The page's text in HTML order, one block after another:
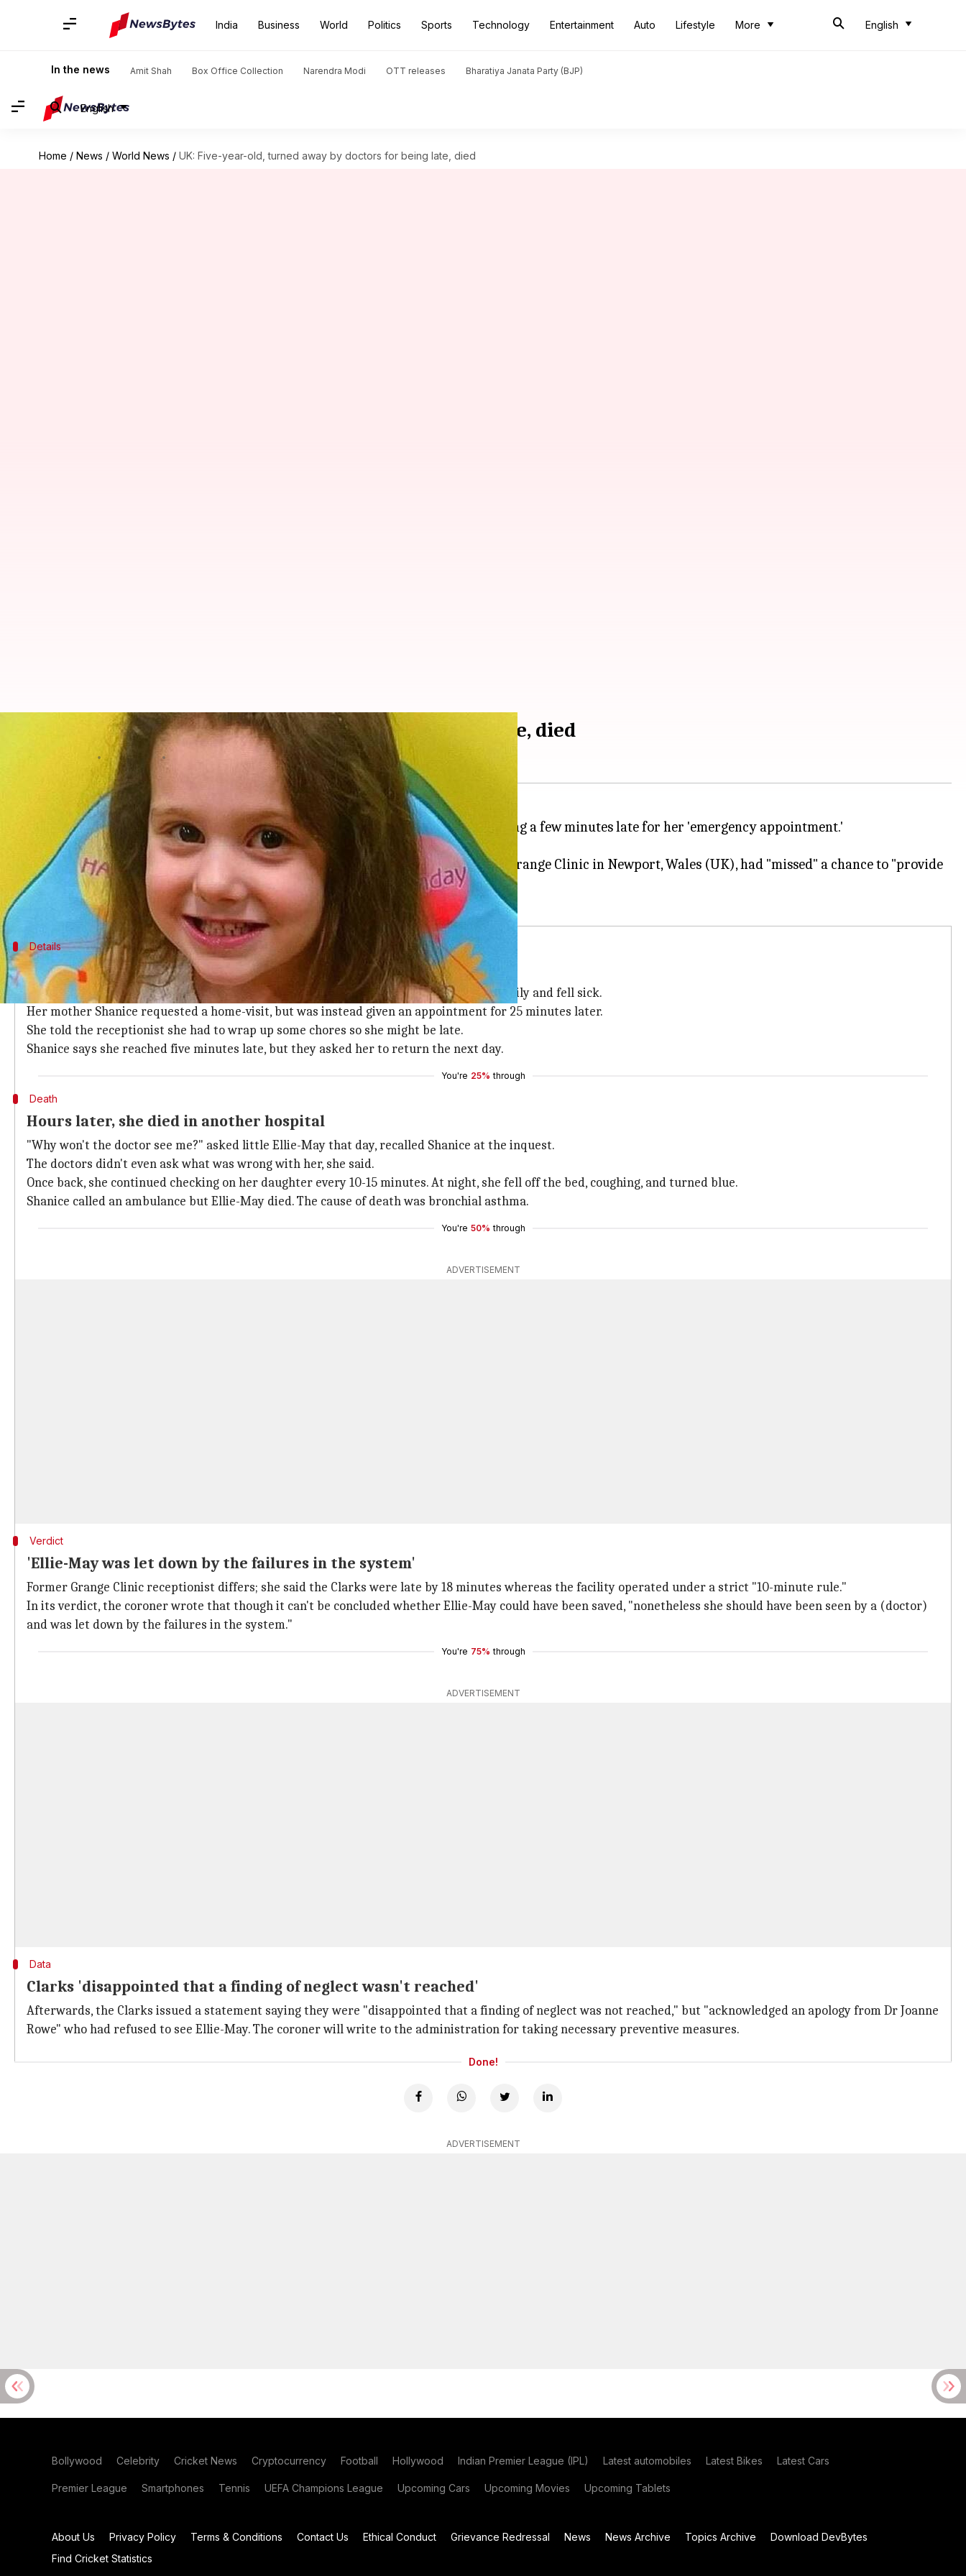
India Business World Politics Sports Technology Entertainment Auto Lifestyle More English
In the news Amit Shah Box Office Collection Narendra Modi OTT releases Bharatiya Janata Party (BJP)
English
Home / News / World News / UK: Five-year-old, turned away by doctors for being late, died
UK: Five-year-old, turned away by doctors for being late, died
Feb 27, 2018
What's the story
In January'15, five-year-old Ellie-May Clark was turned away by the doctor for being a few minutes late for her 'emergency appointment.'
She died hours later.
More than three years after that day, a coroner's inquest ruled yesterday that the Grange Clinic in Newport, Wales (UK), had "missed" a chance to "provide
potentially life-saving treatment" to the child.
Details
On January 26, Ellie-May, who had asthma problems, fell sick
On January 26, 2015, Ellie-May, who suffered from asthma issues, started breathing heavily and fell sick.
Her mother Shanice requested a home-visit, but was instead given an appointment for 25 minutes later.
She told the receptionist she had to wrap up some chores so she might be late.
Shanice says she reached five minutes late, but they asked her to return the next day.
You're 25% through
Death
Hours later, she died in another hospital
"Why won't the doctor see me?" asked little Ellie-May that day, recalled Shanice at the inquest.
The doctors didn't even ask what was wrong with her, she said.
Once back, she continued checking on her daughter every 10-15 minutes. At night, she fell off the bed, coughing, and turned blue.
Shanice called an ambulance but Ellie-May died. The cause of death was bronchial asthma.
You're 50% through
ADVERTISEMENT
Verdict
'Ellie-May was let down by the failures in the system'
Former Grange Clinic receptionist differs; she said the Clarks were late by 18 minutes whereas the facility operated under a strict "10-minute rule."
In its verdict, the coroner wrote that though it can't be concluded whether Ellie-May could have been saved, "nonetheless she should have been seen by a (doctor)
and was let down by the failures in the system."
You're 75% through
ADVERTISEMENT
Data
Clarks 'disappointed that a finding of neglect wasn't reached'
Afterwards, the Clarks issued a statement saying they were "disappointed that a finding of neglect was not reached," but "acknowledged an apology from Dr Joanne
Rowe" who had refused to see Ellie-May. The coroner will write to the administration for taking necessary preventive measures.
Done!
ADVERTISEMENT
Bollywood Celebrity Cricket News Cryptocurrency Football Hollywood Indian Premier League (IPL) Latest automobiles Latest Bikes Latest Cars
Premier League Smartphones Tennis UEFA Champions League Upcoming Cars Upcoming Movies Upcoming Tablets
About Us Privacy Policy Terms & Conditions Contact Us Ethical Conduct Grievance Redressal News News Archive Topics Archive
Download DevBytes
Find Cricket Statistics